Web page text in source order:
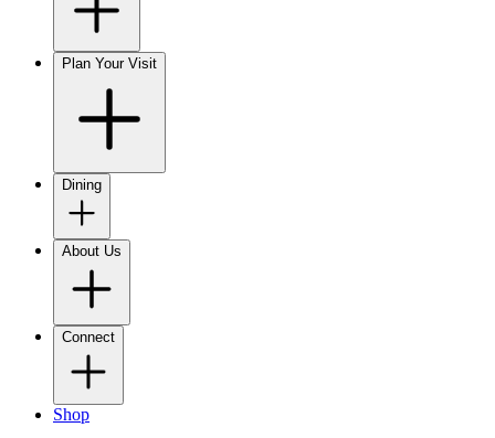
Plan Your Visit
Dining
About Us
Connect
Shop